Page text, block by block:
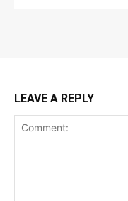
LEAVE A REPLY